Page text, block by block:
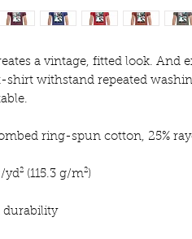
a vintage, fitted look. And
shirt withstand repeated
ring-spun cotton, 25%
(115.3 g/m²)
durability